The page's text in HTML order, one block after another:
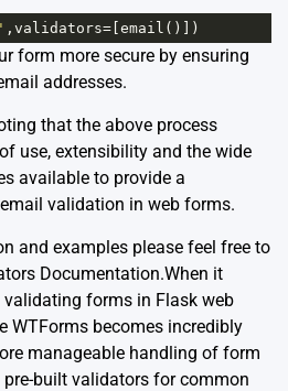
, validators= email ()])
form more secure by ensuring
addresses.
that the above process
use, extensibility and the wide
available to provide a
validation in web forms.
and examples please feel free to
Documentation.When it
forms in Flask web
WTForms becomes incredibly
manageable handling of form
built validators for common